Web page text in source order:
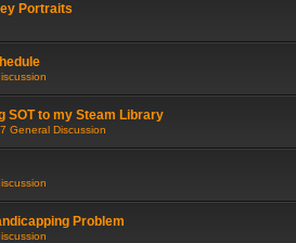
Portraits
SOT to my Steam Library
General Discussion
Problem